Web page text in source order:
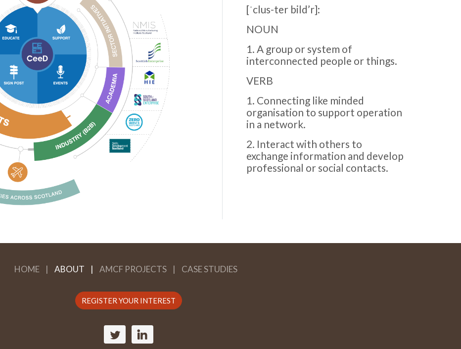
[ˈclus-ter bild’r]:
NOUN
1. A group or system of
interconnected people or things.
VERB
1. Connecting like minded
organisation to support operation
in a network.
2. Interact with others to
exchange information and develop
professional or social contacts.
HOME ABOUT AMCF PROJECTS CASE STUDIES
REGISTER YOUR INTEREST